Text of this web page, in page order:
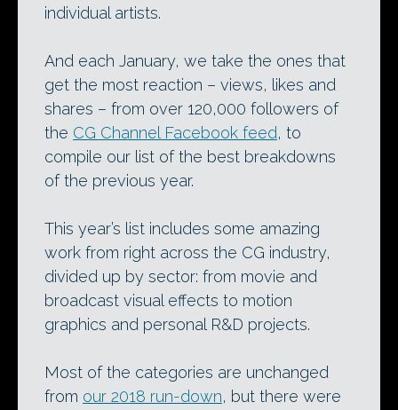
individual artists.
And each January, we take the ones that
get the most reaction – views, likes and
shares – from over 120,000 followers of
the CG Channel Facebook feed, to
compile our list of the best breakdowns
of the previous year.
This year’s list includes some amazing
work from right across the CG industry,
divided up by sector: from movie and
broadcast visual effects to motion
graphics and personal R&D projects.
Most of the categories are unchanged
from our 2018 run-down, but there were